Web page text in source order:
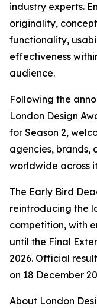
industry experts.
originality,
functionality,
effectiveness
audience.
Following the
London Design
for Season 2,
agencies, brands,
worldwide across
The Early Bird
reintroducing the
competition, with
until the Final
2026. Official
on 18 December
About London